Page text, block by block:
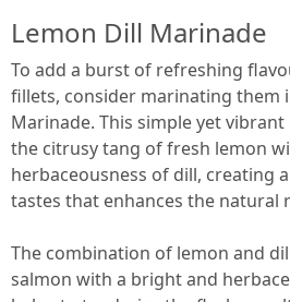
Lemon Dill Marinade
To add a burst of refreshing
fillets, consider marinating them
Marinade. This simple yet
the citrusy tang of fresh lemon
herbaceousness of dill, creating
tastes that enhances the natural
The combination of lemon and
salmon with a bright and